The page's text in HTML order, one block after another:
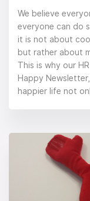
We believe
everyone can do
it is not about
but rather about
This is why our
Happy
happier life not